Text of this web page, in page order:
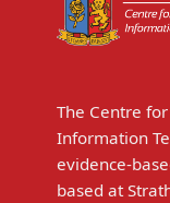
The Centre
Information
evidence-
based at